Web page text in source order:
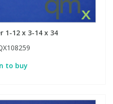
1-12 x 3-14 x 34
to buy